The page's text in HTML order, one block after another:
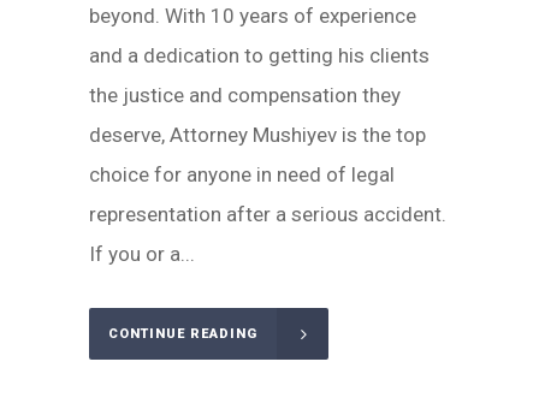
beyond. With 10 years of experience
and a dedication to getting his clients
the justice and compensation they
deserve, Attorney Mushiyev is the top
choice for anyone in need of legal
representation after a serious accident.
If you or a...
CONTINUE READING